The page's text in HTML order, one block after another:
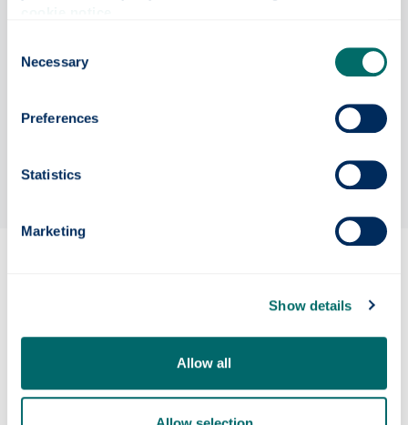
Selection
Necessary
Preferences
Statistics
Marketing
Show details
Allow all
any relevant extra-curricular or professional experience.
There is one full fee scholarship available for each of the
Apply
Contact us